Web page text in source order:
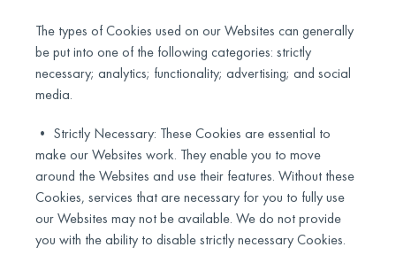
The types of Cookies used on our Websites can generally
be put into one of the following categories: strictly
necessary; analytics; functionality; advertising; and social
media.
• Strictly Necessary: These Cookies are essential to
make our Websites work. They enable you to move
around the Websites and use their features. Without these
Cookies, services that are necessary for you to fully use
our Websites may not be available. We do not provide
you with the ability to disable strictly necessary Cookies.